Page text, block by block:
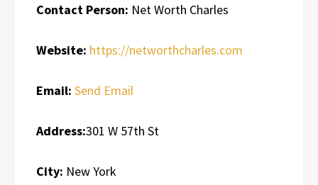
Contact Person: Net Worth Charles
Website: https://networthcharles.com
Email: Send Email
Address:301 W 57th St
City: New York